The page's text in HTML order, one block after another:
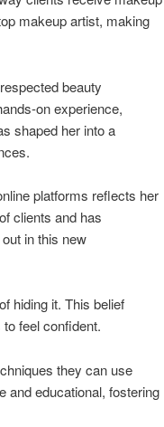
makeup artist, making
beauty
on experience,
shaped her into a
platforms reflects her
clients and has
in this new
hiding it. This belief
feel confident.
they can use
and educational, fostering